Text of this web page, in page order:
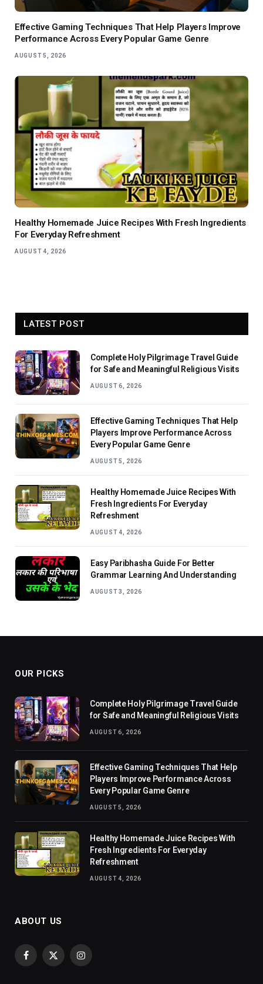
Effective Gaming Techniques That Help Players Improve
Performance Across Every Popular Game Genre
AUGUST 5, 2026
Healthy Homemade Juice Recipes With Fresh Ingredients
For Everyday Refreshment
AUGUST 4, 2026
LATEST POST
Complete Holy Pilgrimage Travel Guide
for Safe and Meaningful Religious Visits
AUGUST 6, 2026
Effective Gaming Techniques That Help
Players Improve Performance Across
Every Popular Game Genre
AUGUST 5, 2026
Healthy Homemade Juice Recipes With
Fresh Ingredients For Everyday
Refreshment
AUGUST 4, 2026
Easy Paribhasha Guide For Better
Grammar Learning And Understanding
AUGUST 3, 2026
OUR PICKS
Complete Holy Pilgrimage Travel Guide
for Safe and Meaningful Religious Visits
AUGUST 6, 2026
Effective Gaming Techniques That Help
Players Improve Performance Across
Every Popular Game Genre
AUGUST 5, 2026
Healthy Homemade Juice Recipes With
Fresh Ingredients For Everyday
Refreshment
AUGUST 4, 2026
ABOUT US
Facebook
X
Instagram